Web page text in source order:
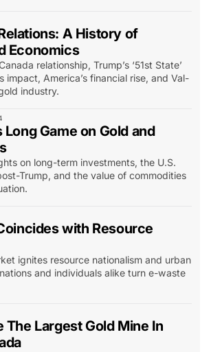
A History of
Economics
relationship, Trump’s ‘51st State’
impact, America’s financial rise, and Val-
industry.
Long Game on Gold and
on long-term investments, the U.S.
Trump, and the value of commodities
with Resource
ignites resource nationalism and urban
and individuals alike turn e-waste
The Largest Gold Mine In